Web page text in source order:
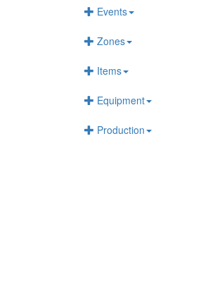
Events
Zones
Items
Equipment
Production